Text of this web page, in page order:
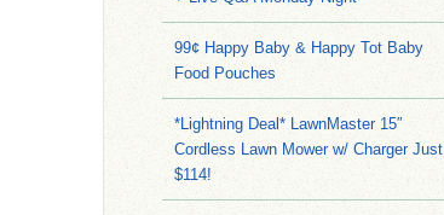
99¢ Happy Baby & Happy Tot Baby
Food Pouches
*Lightning Deal* LawnMaster 15″
Cordless Lawn Mower w/ Charger Just
$114!